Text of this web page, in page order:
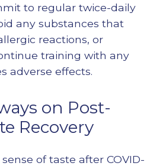
to regular twice-daily
any substances that
reactions, or
training with any
adverse effects.
on Post-
Recovery
of taste after COVID-